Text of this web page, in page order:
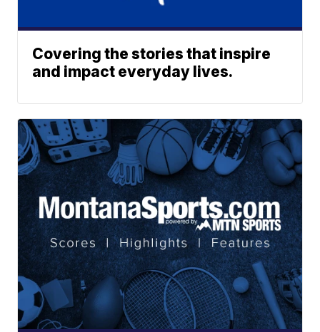
Covering the stories that inspire
and impact everyday lives.